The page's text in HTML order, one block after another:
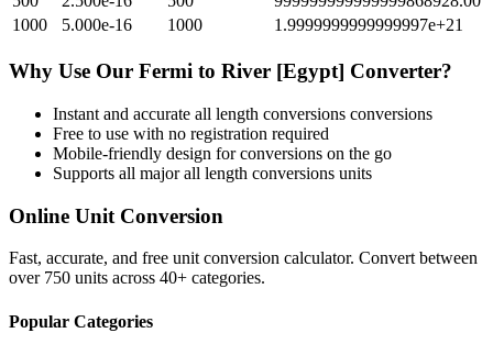
1000
5.000e-16 1000 1.9999999999999997e+21
Why Use Our Fermi to River [Egypt] Converter?
Instant and accurate all length conversions conversions
Free to use with no registration required
Mobile-friendly design for conversions on the go
Supports all majorall length conversions units
Online Unit Conversion
Fast, accurate, and free unit conversion calculator. Convert between
over 750 units across 40+ categories.
Popular Categories